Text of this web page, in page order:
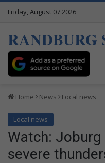
Friday, August 07 2026
RANDBURG
Home News Local news
Local news
Watch: Joburg
severe